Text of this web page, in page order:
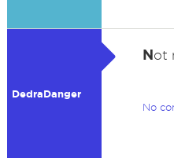
DedraDanger
Not
No